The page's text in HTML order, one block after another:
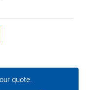
quote.